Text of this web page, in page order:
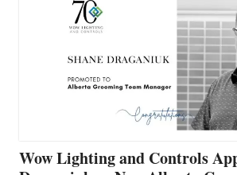
Wow Lighting and Controls